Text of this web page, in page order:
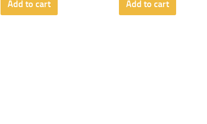
Add to cart Add to cart